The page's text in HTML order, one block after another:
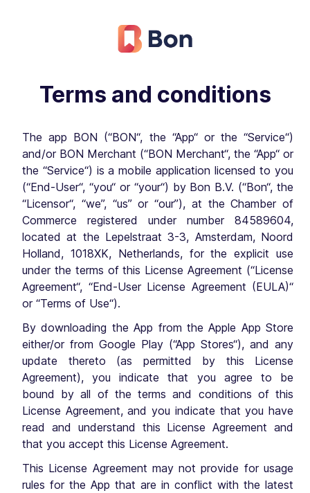
Terms and conditions
The app BON (“BON“, the “App“ or the “Service“)
and/or BON Merchant (“BON Merchant“, the “App“ or
the “Service“) is a mobile application licensed to you
(“End-User“, “you“ or “your“) by Bon B.V. (“Bon“, the
“Licensor“, “we”, “us” or “our”), at the Chamber of
Commerce registered under number 84589604,
located at the Lepelstraat 3-3, Amsterdam, Noord
Holland, 1018XK, Netherlands, for the explicit use
under the terms of this License Agreement (“License
Agreement“, “End-User License Agreement (EULA)“
or “Terms of Use“).
By downloading the App from the Apple App Store
either/or from Google Play (“App Stores“), and any
update thereto (as permitted by this License
Agreement), you indicate that you agree to be
bound by all of the terms and conditions of this
License Agreement, and you indicate that you have
read and understand this License Agreement and
that you accept this License Agreement.
This License Agreement may not provide for usage
rules for the App that are in conflict with the latest